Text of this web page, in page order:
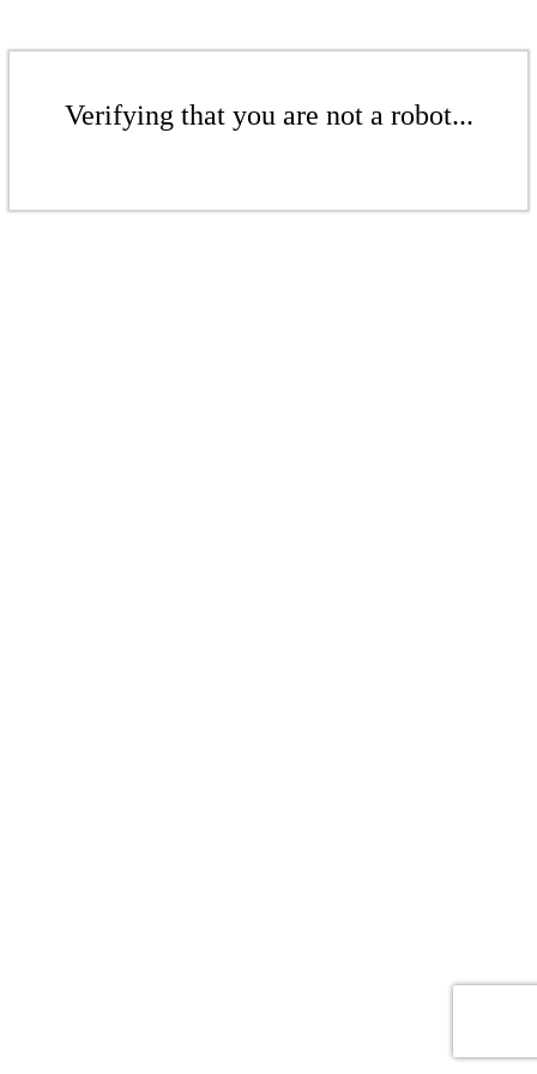
Verifying that you are not a robot...